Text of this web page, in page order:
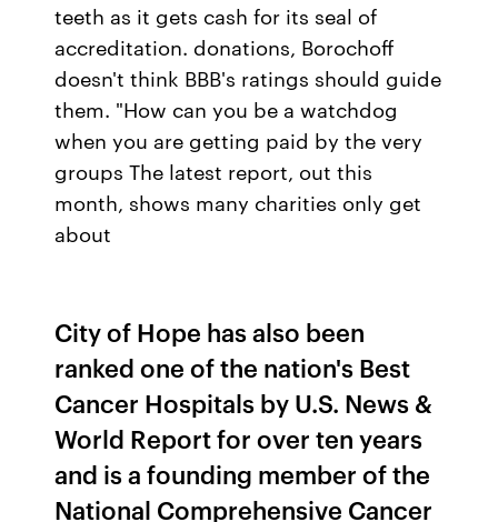
teeth as it gets cash for its seal of
accreditation. donations, Borochoff
doesn't think BBB's ratings should guide
them. "How can you be a watchdog
when you are getting paid by the very
groups The latest report, out this
month, shows many charities only get
about
City of Hope has also been
ranked one of the nation's Best
Cancer Hospitals by U.S. News &
World Report for over ten years
and is a founding member of the
National Comprehensive Cancer